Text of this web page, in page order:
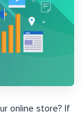
online store? If